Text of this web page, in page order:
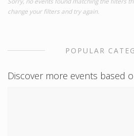
change your filters and try again.
POPULAR
Discover more events based